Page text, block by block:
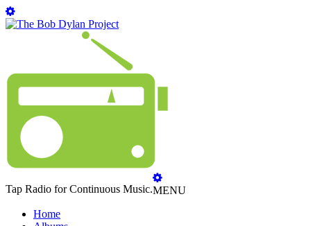
Tap Radio for Continuous Music.MENU
Home